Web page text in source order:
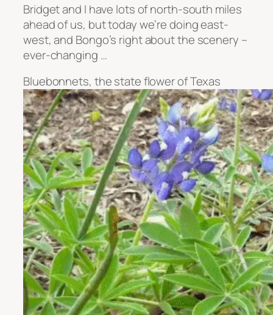
Bridget and I have lots of north-south miles
ahead of us, but today we’re doing east-
west, and Bongo’s right about the scenery –
ever-changing …
Bluebonnets, the state flower of Texas